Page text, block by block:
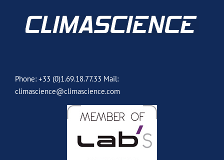
Phone: +33 (0)1.69.18.77.33 Mail:
climascience@climascience.com